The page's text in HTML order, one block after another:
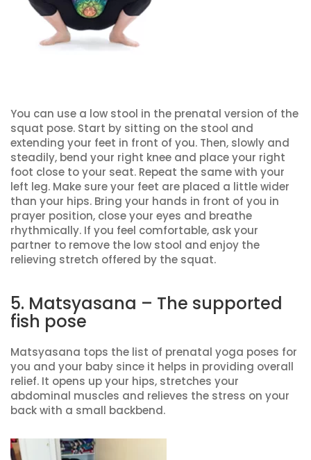
You can use a low stool in the prenatal version of the
squat pose. Start by sitting on the stool and
extending your feet in front of you. Then, slowly and
steadily, bend your right knee and place your right
foot close to your seat. Repeat the same with your
left leg. Make sure your feet are placed a little wider
than your hips. Bring your hands in front of you in
prayer position, close your eyes and breathe
rhythmically. If you feel comfortable, ask your
partner to remove the low stool and enjoy the
relieving stretch offered by the squat.
5. Matsyasana – The supported
fish pose
Matsyasana tops the list of prenatal yoga poses for
you and your baby since it helps in providing overall
relief. It opens up your hips, stretches your
abdominal muscles and relieves the stress on your
back with a small backbend.